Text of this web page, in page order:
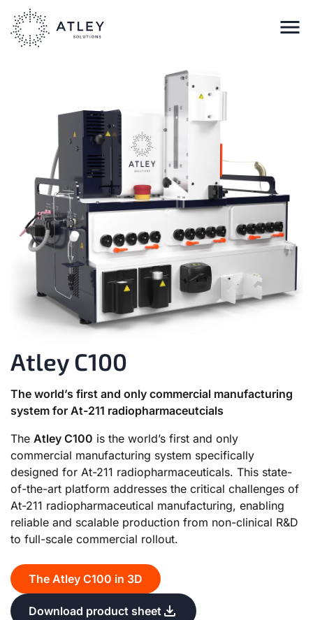
Atley C100
The world’s first and only commercial manufacturing
system for At-211 radiopharmaceutcials
The Atley C100 is the world’s first and only
commercial manufacturing system specifically
designed for At-211 radiopharmaceuticals. This state-
of-the-art platform addresses the critical challenges of
At-211 radiopharmaceutical manufacturing, enabling
reliable and scalable production from non-clinical R&D
to full-scale commercial rollout.
The Atley C100 in 3D
Download product sheet